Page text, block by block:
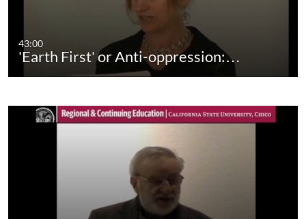
43:00
'Earth First' or Anti-oppression:…